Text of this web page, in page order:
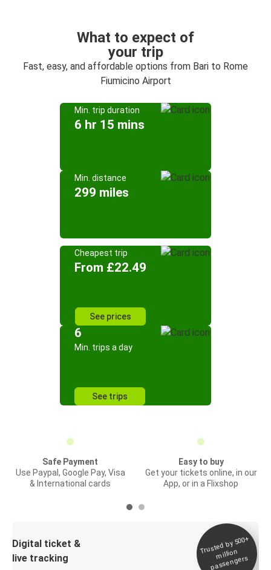
What to expect of
your trip
Fast, easy, and affordable options from Bari to Rome
Fiumicino Airport
Min. trip duration
6 hr 15 mins
Min. distance
299 miles
Cheapest trip
From £22.49
See prices
6
Min. trips a day
See trips
Safe Payment
Use Paypal, Google Pay, Visa
& International cards
Easy to buy
Get your tickets online, in our
App, or in a Flixshop
Digital ticket &
live tracking
Trusted by 500+
million
passengers